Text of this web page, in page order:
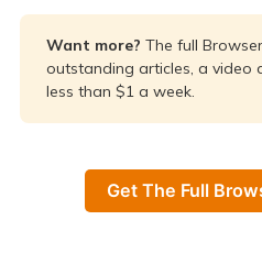
Want more? The full
outstanding articles, a video
less than $1 a week.
Get The Full